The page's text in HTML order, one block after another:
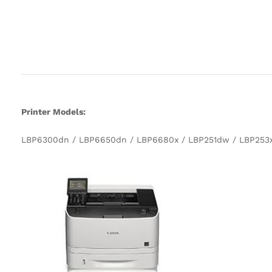
Printer Models:
LBP6300dn / LBP6650dn / LBP6680x / LBP251dw /